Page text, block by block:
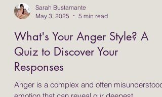
Sarah Bustamante
May 3, 2025
5 min read
What's Your Anger Style? A
Quiz to Discover Your
Responses